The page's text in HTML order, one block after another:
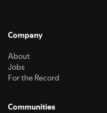
Company
About
Jobs
For the Record
Communities